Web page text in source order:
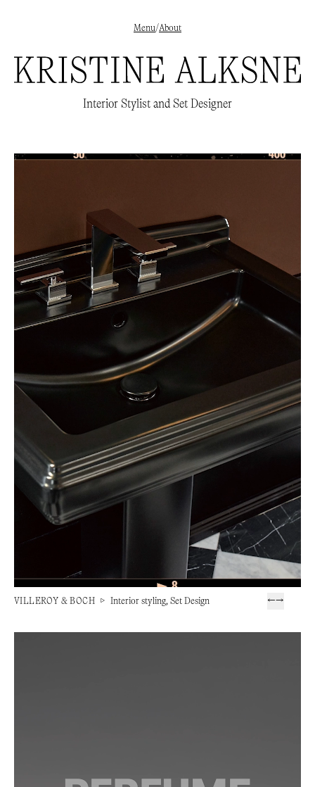
Menu/About
✕
Interior styling
Instagram
→
Interior Stylist and Set Designer
VILLEROY & BOCH ▷ Interior styling, Set Design ←→